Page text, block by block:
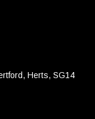
Herts, SG14